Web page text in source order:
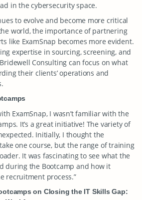
in the cybersecurity space.
to evolve and become more critical
world, the importance of partnering
like ExamSnap becomes more evident.
expertise in sourcing, screening, and
Consulting can focus on what
their clients’ operations and
ExamSnap, I wasn’t familiar with the
It’s a great initiative! The variety of
Initially, I thought the
one course, but the range of training
It was fascinating to see what the
during the Bootcamp and how it
recruitment process.”
on Closing the IT Skills Gap: